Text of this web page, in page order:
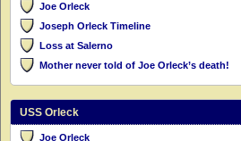
Joe Orleck
Joseph Orleck Timeline
Loss at Salerno
Mother never told of Joe Orleck’s death!
USS Orleck
Joe Orleck